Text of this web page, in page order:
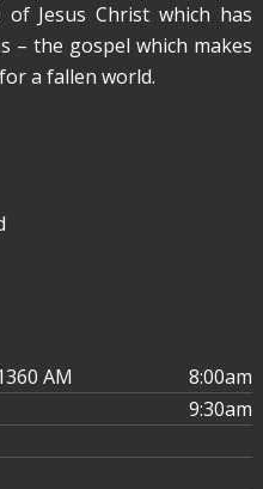
Jesus Christ which has
– the gospel which makes
a fallen world.
AM
8:00am
9:30am